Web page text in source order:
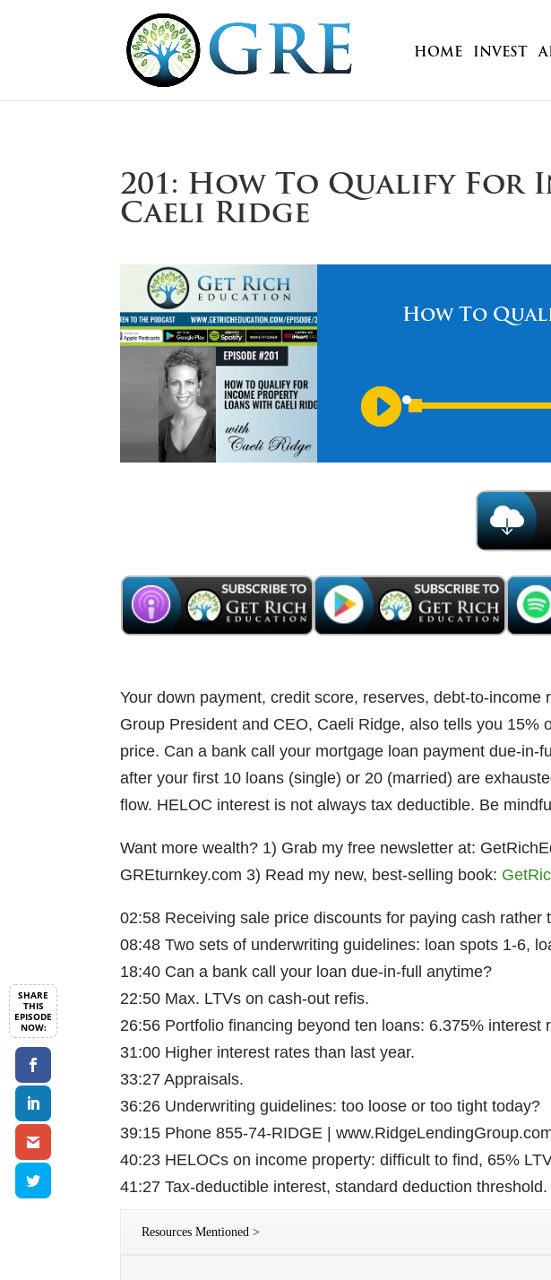
HOME INVEST
201: How To Qualify For
Caeli Ridge
How To
Your down payment, credit score, reserves, debt-to-
Group President and CEO, Caeli Ridge, also tells you
price. Can a bank call your mortgage loan payment due-in-
after your first 10 loans (single) or 20 (married) are
flow. HELOC interest is not always tax deductible. Be
Want more wealth? 1) Grab my free newsletter at:
GREturnkey.com 3) Read my new, best-selling book:
02:58 Receiving sale price discounts for paying cash rather
08:48 Two sets of underwriting guidelines: loan spots 1-6,
18:40 Can a bank call your loan due-in-full anytime?
22:50 Max. LTVs on cash-out refis.
26:56 Portfolio financing beyond ten loans: 6.375% interest
31:00 Higher interest rates than last year.
33:27 Appraisals.
36:26 Underwriting guidelines: too loose or too tight today?
39:15 Phone 855-74-RIDGE |
40:23 HELOCs on income property: difficult to find, 65%
41:27 Tax-deductible interest, standard deduction threshold.
Resources Mentioned >